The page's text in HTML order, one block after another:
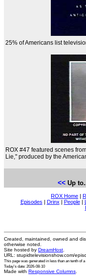
25% of Americans list
ROX #47 featured scenes
Lie," produced by the
<<Up
ROX Home |
Episodes | Drinx | People|
Created, maintained, owned and
otherwise noted.
Site hosted by DreamHost
URL: stupidtelevisionshow.com/
This page was generated in less than an tenth of a
Today's date: 2026-08-10
Made with Responsive Columns